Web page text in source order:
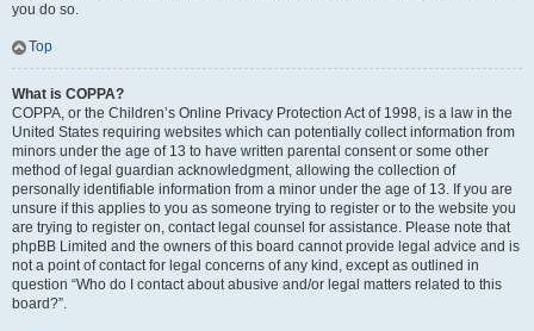
you do so.
Top
What is COPPA?
COPPA, or the Children’s Online Privacy Protection Act of 1998, is a law in the
United States requiring websites which can potentially collect information from
minors under the age of 13 to have written parental consent or some other
method of legal guardian acknowledgment, allowing the collection of
personally identifiable information from a minor under the age of 13. If you are
unsure if this applies to you as someone trying to register or to the website you
are trying to register on, contact legal counsel for assistance. Please note that
phpBB Limited and the owners of this board cannot provide legal advice and is
not a point of contact for legal concerns of any kind, except as outlined in
question “Who do I contact about abusive and/or legal matters related to this
board?”.